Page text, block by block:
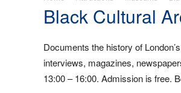
Black Cultural
Documents the history of
interviews, magazines,
13:00 – 16:00. Admission is free.